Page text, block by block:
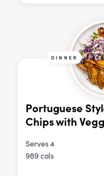
DINNER
Portuguese
Chips with
Serves 4
989 cals